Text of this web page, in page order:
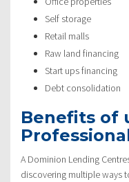
Self storage
Retail malls
Raw land financing
Start ups financing
Debt consolidation
Benefits of
A Dominion Lending
discovering multiple ways